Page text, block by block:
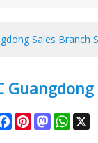
Sales Branch
Facebook
PinterestMastodon